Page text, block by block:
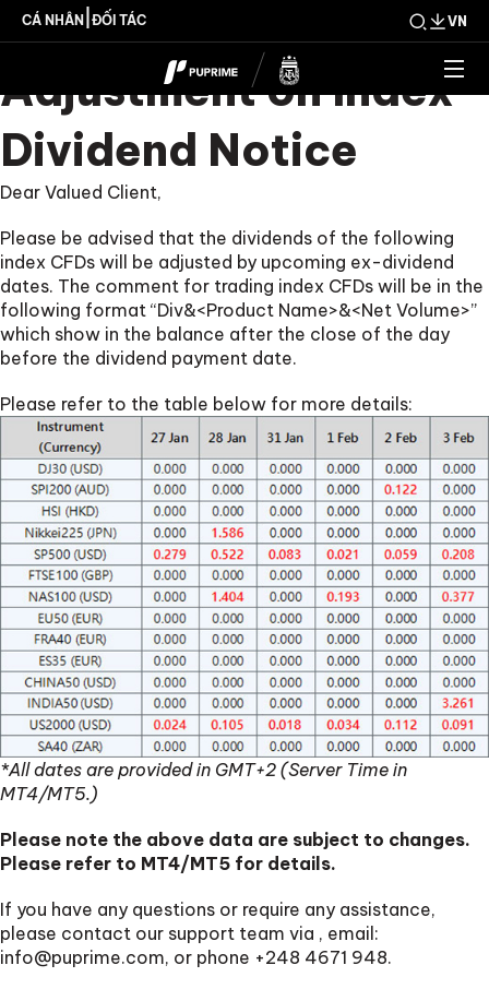
CÁ NHÂN ĐỐI TÁC VN
Upcoming Weekly
Adjustment on Index
Dividend Notice
Dear Valued Client,
Please be advised that the dividends of the following
index CFDs will be adjusted by upcoming ex-dividend
dates. The comment for trading index CFDs will be in the
following format “Div&<Product Name>&<Net Volume>”
which show in the balance after the close of the day
before the dividend payment date.
Please refer to the table below for more details:
*All dates are provided in GMT+2 (Server Time in
MT4/MT5.)
Please note the above data are subject to changes.
Please refer to MT4/MT5 for details.
If you have any questions or require any assistance,
please contact our support team via , email:
info@puprime.com, or phone +248 4671 948.